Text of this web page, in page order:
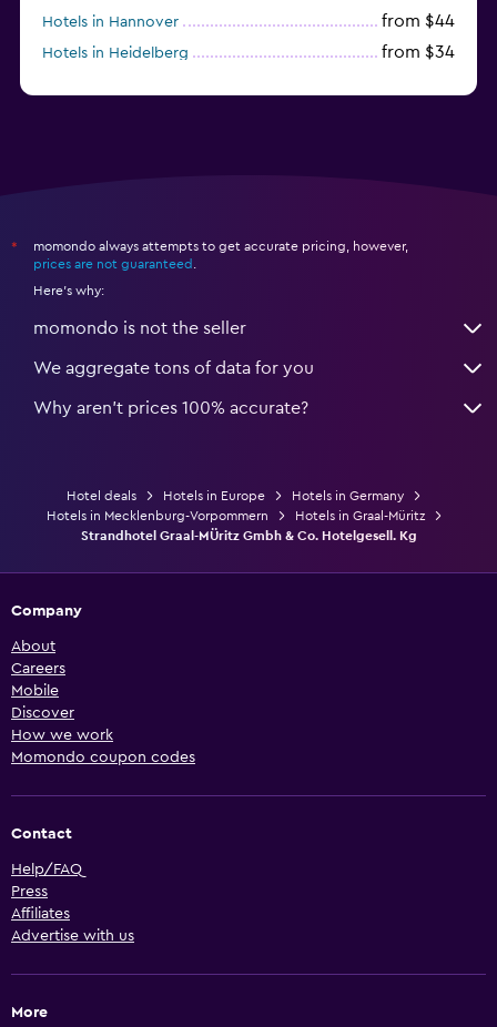
Hotels in Hannover from $44
Hotels in Heidelberg from $34
*
momondo always attempts to get accurate pricing, however,
prices are not guaranteed
Here's why:
momondo is not the seller
We aggregate tons of data for you
Why aren’t prices 100% accurate?
Hotel deals Hotels in Europe
Hotels in Germany
Hotels in Mecklenburg-Vorpommern
Hotels in Graal-Müritz
Strandhotel Graal-MÜritz Gmbh & Co. Hotelgesell. Kg
Company
About
Careers
Mobile
Discover
How we work
Momondo coupon codes
Contact
Help/FAQ
Press
Affiliates
Advertise with us
More